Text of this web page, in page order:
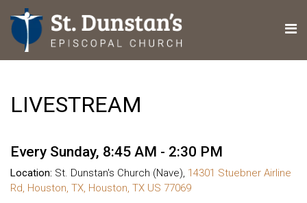
LIVESTREAM
Every Sunday, 8:45 AM - 2:30 PM
Location: St. Dunstan's Church (Nave), 14301 Stuebner Airline
Rd, Houston, TX, Houston, TX US 77069